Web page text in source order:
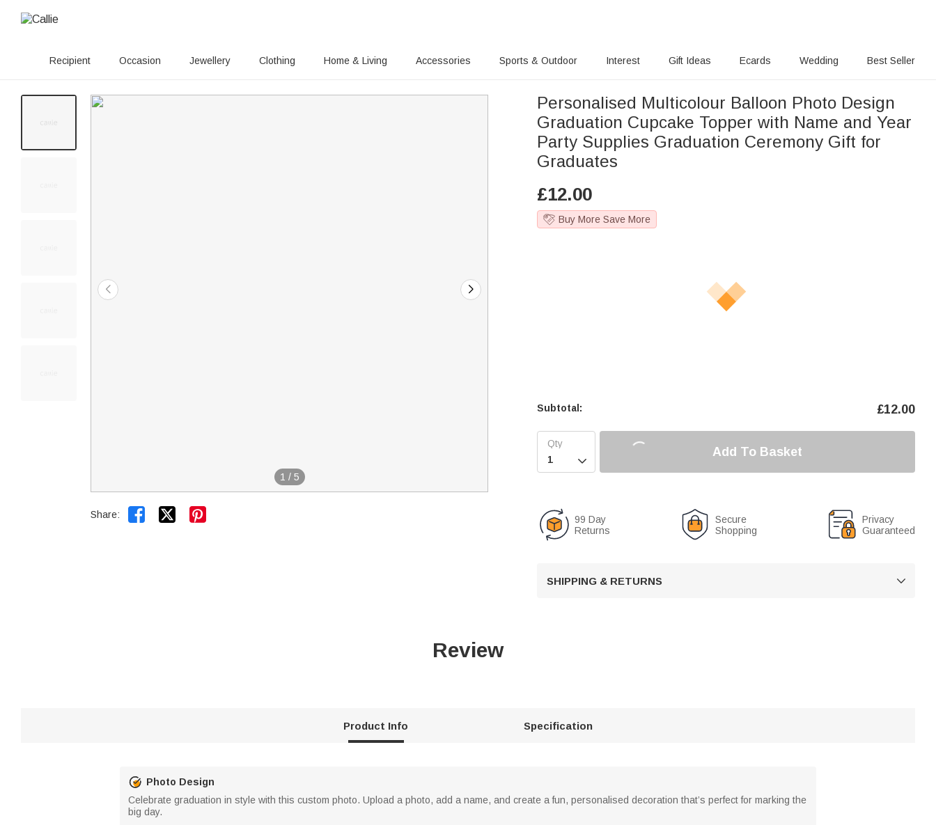
Recipient Occasion Jewellery Clothing Home & Living Accessories Sports & Outdoor Interest Gift Ideas Ecards Wedding Best Seller
1 / 5
Share:  
Personalised Multicolour Balloon Photo Design
Graduation Cupcake Topper with Name and Year
Party Supplies Graduation Ceremony Gift for
Graduates
£12.00
Buy More Save More
Subtotal: £12.00

Add To Basket
99 Day
Returns
Secure
Shopping
Privacy
Guaranteed
SHIPPING & RETURNS 
Review
Product Info Specification
Photo Design
Celebrate graduation in style with this custom photo. Upload a photo, add a name, and create a fun, personalised decoration that’s perfect for marking the
big day.